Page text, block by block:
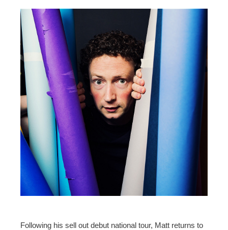
Following his sell out debut national tour, Matt returns to